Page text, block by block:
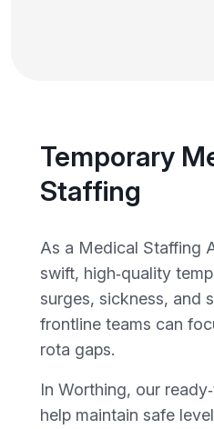
Temporary
Staffing
As a Medical Staffing
swift, high‑quality
surges, sickness, and
frontline teams can
rota gaps.
In Worthing, our
help maintain safe